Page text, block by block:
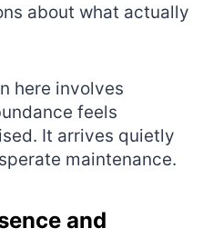
about what actually
here involves
feels
It arrives quietly
maintenance.
and